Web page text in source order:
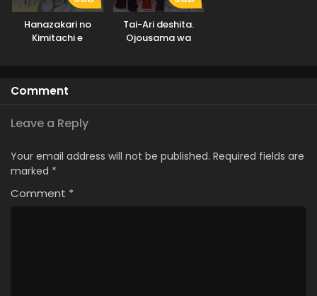
Hanazakari no
Kimitachi e
Tai-Ari deshita.
Ojousama wa
Comment
Leave a Reply
Your email address will not be published. Required fields are
marked *
Comment *